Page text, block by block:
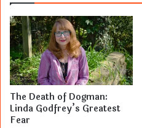
The Death of Dogman:
Linda Godfrey’s Greatest
Fear